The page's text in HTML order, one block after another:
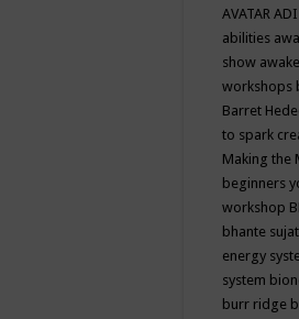
AVATAR
abilities
show
workshops
Barret
to spark
Making the
beginners
workshop
bhante
energy
system
burr ridge